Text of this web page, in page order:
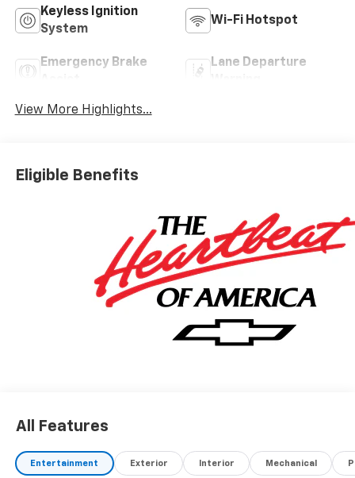
Keyless Ignition
System
Wi-Fi Hotspot
Emergency Brake
Lane Departure
View More Highlights...
Eligible Benefits
All Features
Entertainment Exterior Interior Mechanical